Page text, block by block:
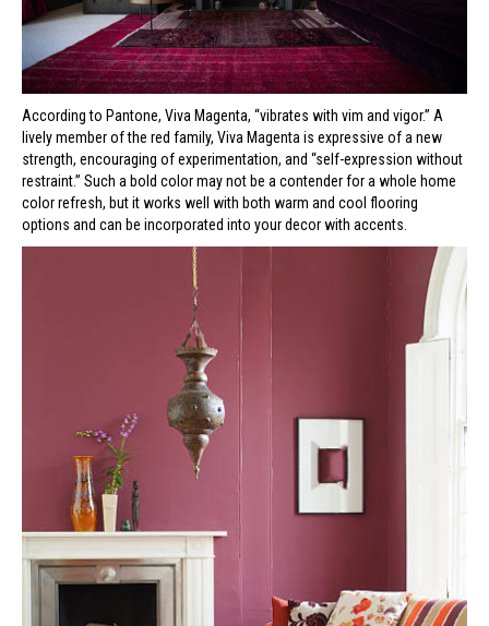
According to Pantone, Viva Magenta, “vibrates with vim and vigor.” A
lively member of the red family, Viva Magenta is expressive of a new
strength, encouraging of experimentation, and “self-expression without
restraint.” Such a bold color may not be a contender for a whole home
color refresh, but it works well with both warm and cool flooring
options and can be incorporated into your decor with accents.